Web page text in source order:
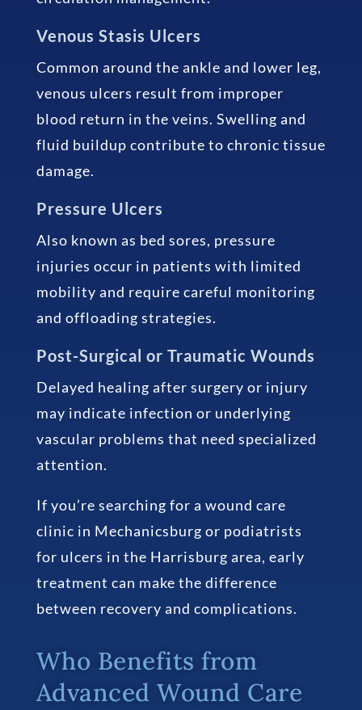
Venous Stasis Ulcers
Common around the ankle and lower leg,
venous ulcers result from improper
blood return in the veins. Swelling and
fluid buildup contribute to chronic tissue
damage.
Pressure Ulcers
Also known as bed sores, pressure
injuries occur in patients with limited
mobility and require careful monitoring
and offloading strategies.
Post-Surgical or Traumatic Wounds
Delayed healing after surgery or injury
may indicate infection or underlying
vascular problems that need specialized
attention.
If you’re searching for a wound care
clinic in Mechanicsburg or podiatrists
for ulcers in the Harrisburg area, early
treatment can make the difference
between recovery and complications.
Who Benefits from
Advanced Wound Care